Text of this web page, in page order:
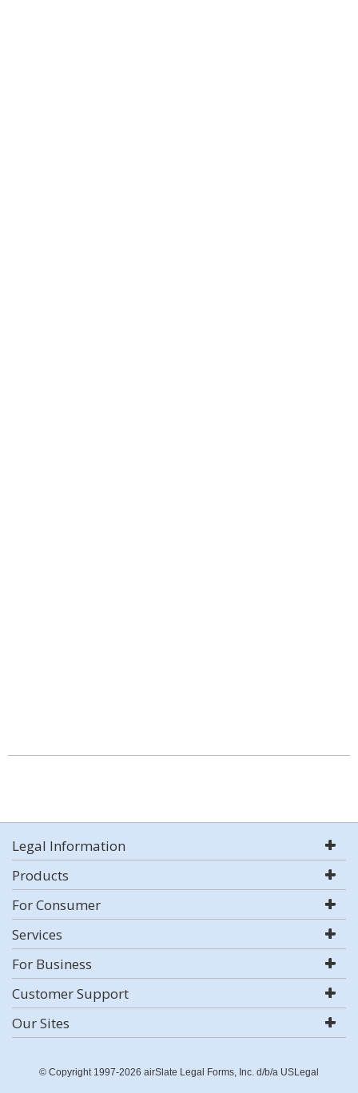
Legal Information
Products
For Consumer
Services
For Business
Customer Support
Our Sites
© Copyright 1997-2026 airSlate Legal Forms, Inc. d/b/a USLegal